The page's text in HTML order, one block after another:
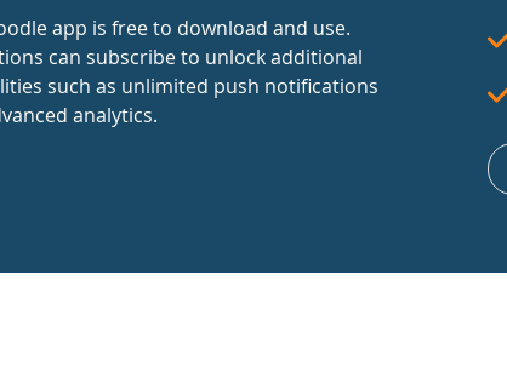
app is free to download and use.
can subscribe to unlock additional
such as unlimited push notifications
analytics.